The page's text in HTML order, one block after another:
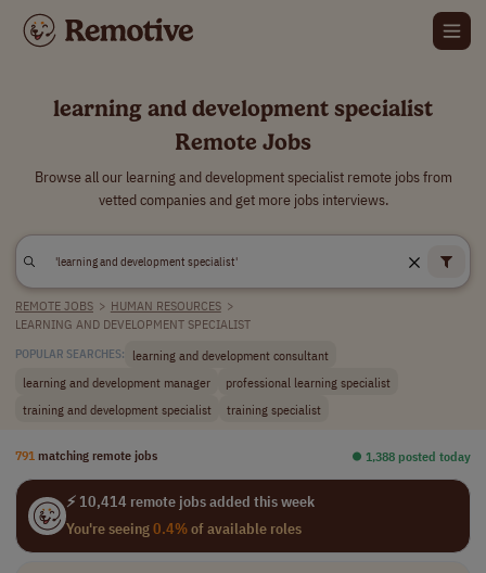
learning and development specialist
Remote Jobs
Browse all our learning and development specialist remote jobs from
vetted companies and get more jobs interviews.
REMOTE JOBS > HUMAN RESOURCES >
LEARNING AND DEVELOPMENT SPECIALIST
POPULAR SEARCHES:
learning and development consultant
learning and development manager
professional learning specialist
training and development specialist
training specialist
791 matching remote jobs ⏺︎ 1,388 posted today
⚡ 10,414 remote jobs added this week
You're seeing0.4%of available roles